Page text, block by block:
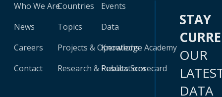
Who We Are
News
Careers
Contact
Countries
Topics
Projects & Operations
Research & Publications
Events
Data
Knowledge Academy
Results Scorecard
STAY
OUR
DATA